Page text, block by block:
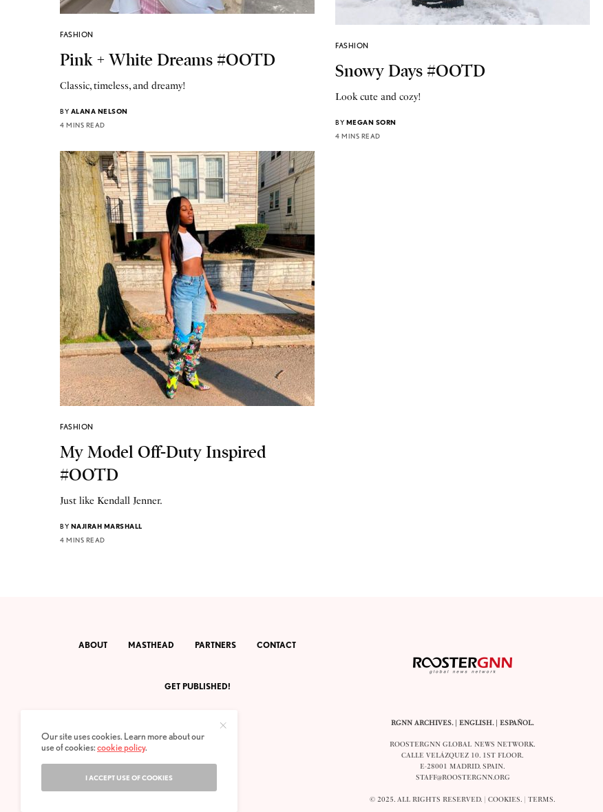
FASHION
Pink + White Dreams #OOTD
Classic, timeless, and dreamy!
BY ALANA NELSON
4 MINS READ
FASHION
Snowy Days #OOTD
Look cute and cozy!
BY MEGAN SORN
4 MINS READ
FASHION
My Model Off-Duty Inspired
#OOTD
Just like Kendall Jenner.
BY NAJIRAH MARSHALL
4 MINS READ
ABOUT MASTHEAD PARTNERS CONTACT
GET PUBLISHED!
RGNN ARCHIVES.| ENGLISH. |ESPAÑOL.
ROOSTERGNN GLOBAL NEWS NETWORK.
CALLE VELÁZQUEZ 10. 1ST FLOOR.
E-28001 MADRID. SPAIN.
STAFF@ROOSTERGNN.ORG
© 2025. ALL RIGHTS RESERVED. |COOKIES. |TERMS.
Our site uses cookies. Learn more about our
use of cookies:cookie policy.
I ACCEPT USE OF COOKIES